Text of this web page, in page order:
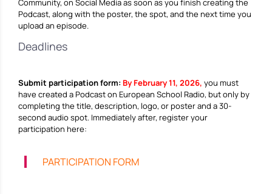
Community, on Social Media as soon as you finish creating the
Podcast, along with the poster, the spot, and the next time you
upload an episode.
Deadlines
Submit participation form: By February 11, 2026, you must
have created a Podcast on European School Radio, but only by
completing the title, description, logo, or poster and a 30-
second audio spot. Immediately after, register your
participation here:
PARTICIPATION FORM